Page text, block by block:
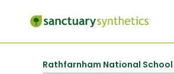
Rathfarnham National School